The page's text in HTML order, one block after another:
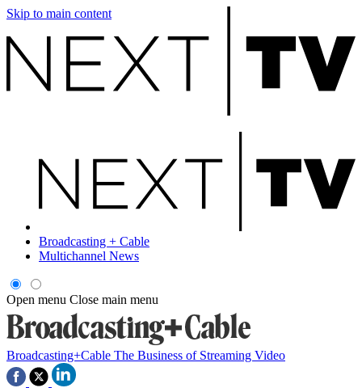
Skip to main content
Broadcasting + Cable
Multichannel News
Open menu Close main menu
Broadcasting+Cable The Business of Streaming Video